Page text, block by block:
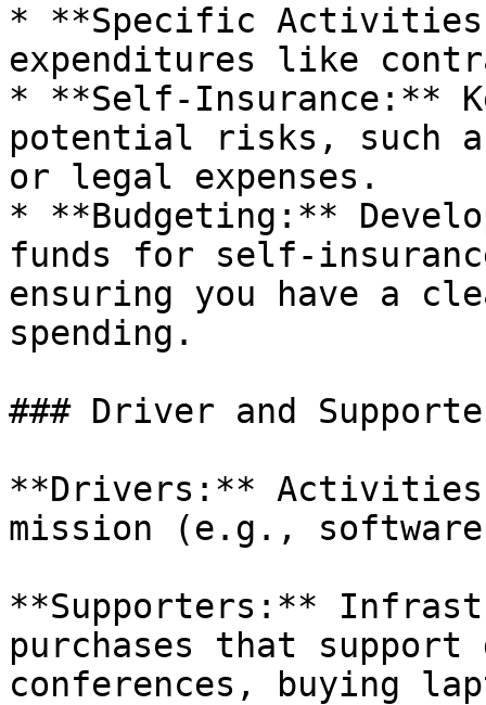
* **Specific
expenditures like
* **Self-Insurance:**
potential risks, such
or legal expenses.
* **Budgeting:**
funds for self-
ensuring you have a
spending.
### Driver and
**Drivers:** Activities
mission (e.g., software
**Supporters:**
purchases that
conferences, buying